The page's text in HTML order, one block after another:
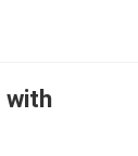
with